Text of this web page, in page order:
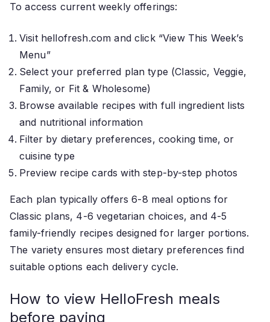
To access current weekly offerings:
Visit hellofresh.com and click “View This Week’s
Menu”
Select your preferred plan type (Classic, Veggie,
Family, or Fit & Wholesome)
Browse available recipes with full ingredient lists
and nutritional information
Filter by dietary preferences, cooking time, or
cuisine type
Preview recipe cards with step-by-step photos
Each plan typically offers 6-8 meal options for
Classic plans, 4-6 vegetarian choices, and 4-5
family-friendly recipes designed for larger portions.
The variety ensures most dietary preferences find
suitable options each delivery cycle.
How to view HelloFresh meals
before paying